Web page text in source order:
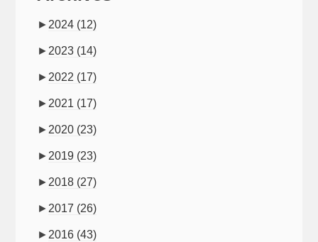
► 2024 (12)
► 2023 (14)
► 2022 (17)
► 2021 (17)
► 2020 (23)
► 2019 (23)
► 2018 (27)
► 2017 (26)
► 2016 (43)